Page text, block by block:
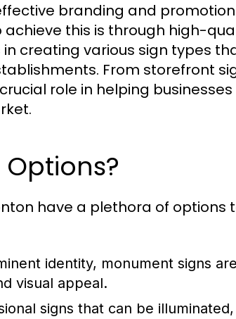
branding and
this is through high-
in creating various sign types
From storefront
role in helping businesses
have a plethora of options
identity, monument signs are
visual appeal.
signs that can be